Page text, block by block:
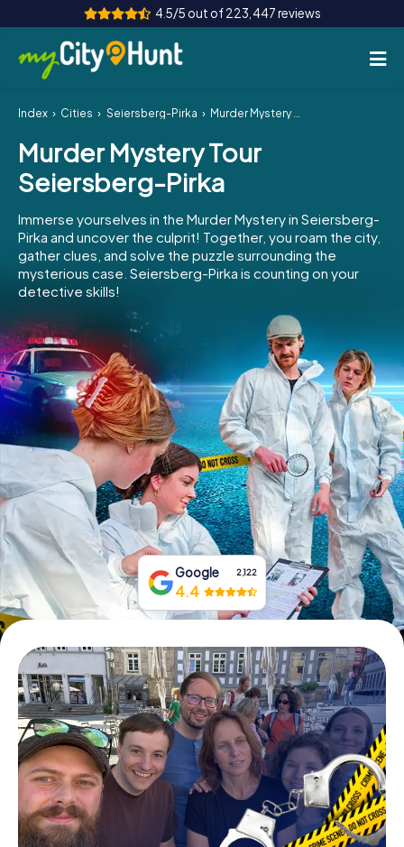
4.5/5 out of 223,447 reviews
How it works
Cities
Team Building
Tickets
INT AT
ES
IE
IT
NL
Book Tickets
Buy Gift Vouchers
Index Cities Seiersberg-Pirka Murder Mystery Tour Seiersberg-Pirka
Murder Mystery Tour
Seiersberg-Pirka
Immerse yourselves in the Murder Mystery in Seiersberg-
Pirka and uncover the culprit! Together, you roam the city,
gather clues, and solve the puzzle surrounding the
mysterious case. Seiersberg-Pirka is counting on your
detective skills!
Google 2,122
4.4